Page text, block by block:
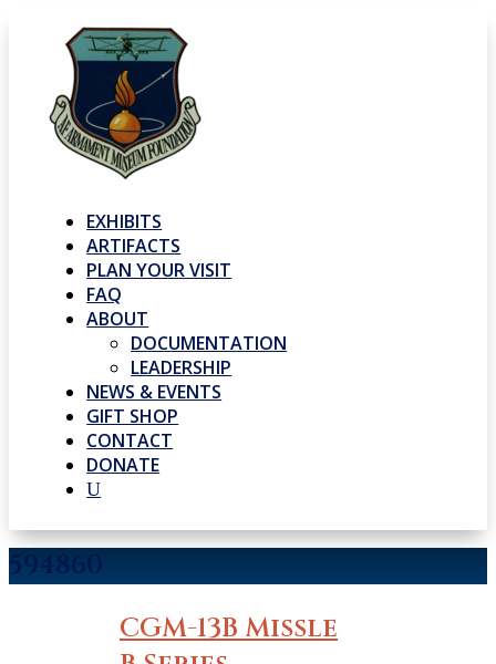
EXHIBITS
ARTIFACTS
PLAN YOUR VISIT
FAQ
ABOUT
DOCUMENTATION
LEADERSHIP
NEWS & EVENTS
GIFT SHOP
CONTACT
DONATE
U
594860
CGM-13B Missle